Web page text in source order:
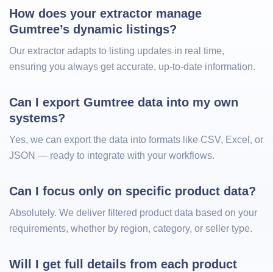
How does your extractor manage
Gumtree’s dynamic listings?
Our extractor adapts to listing updates in real time,
ensuring you always get accurate, up‑to‑date information.
Can I export Gumtree data into my own
systems?
Yes, we can export the data into formats like CSV, Excel, or
JSON — ready to integrate with your workflows.
Can I focus only on specific product data?
Absolutely. We deliver filtered product data based on your
requirements, whether by region, category, or seller type.
Will I get full details from each product